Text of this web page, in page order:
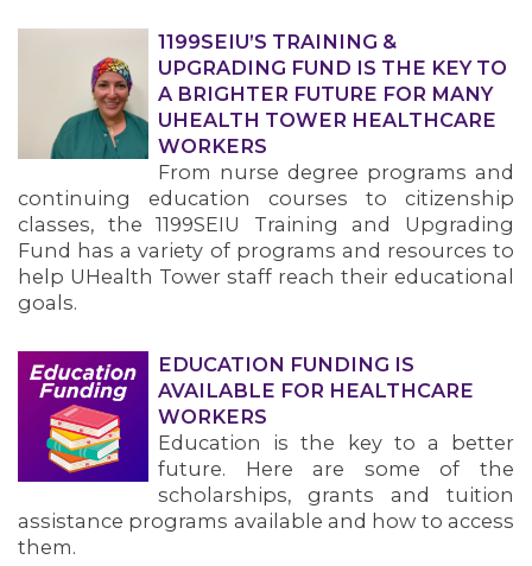
1199SEIU’S TRAINING &
UPGRADING FUND IS THE KEY TO
A BRIGHTER FUTURE FOR MANY
UHEALTH TOWER HEALTHCARE
WORKERS
From nurse degree programs and
continuing education courses to citizenship
classes, the 1199SEIU Training and Upgrading
Fund has a variety of programs and resources to
help UHealth Tower staff reach their educational
goals.
EDUCATION FUNDING IS
AVAILABLE FOR HEALTHCARE
WORKERS
Education is the key to a better
future. Here are some of the
scholarships, grants and tuition
assistance programs available and how to access
them.